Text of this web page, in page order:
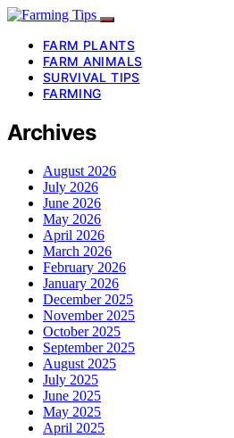
FARM PLANTS
FARM ANIMALS
SURVIVAL TIPS
FARMING
Archives
August 2026
July 2026
June 2026
May 2026
April 2026
March 2026
February 2026
January 2026
December 2025
November 2025
October 2025
September 2025
August 2025
July 2025
June 2025
May 2025
April 2025